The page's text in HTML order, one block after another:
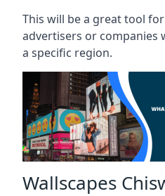
This will be a great tool
advertisers or companies
a specific region.
Wallscapes